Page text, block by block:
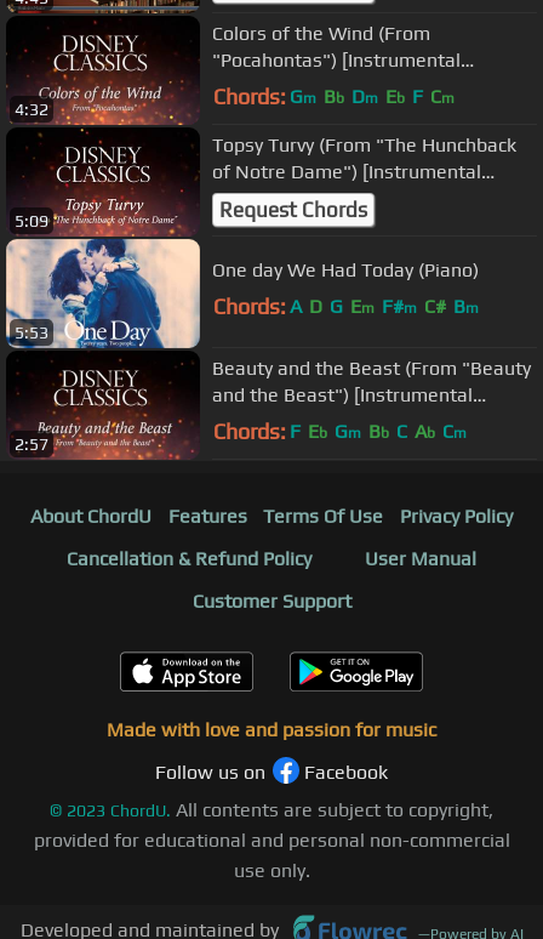
4:32
Colors of the Wind (From
"Pocahontas") [Instrumental
Philharmonic Orchestra Version]
Chords: Gm Bb Dm Eb F Cm
5:09
Topsy Turvy (From "The Hunchback
of Notre Dame") [Instrumental
Philharmonic Orchestra Version]
Request Chords
5:53
One day We Had Today (Piano)
Chords: A D G Em F#m C# Bm
2:57
Beauty and the Beast (From "Beauty
and the Beast") [Instrumental
Philharmonic Orchestra Version]
Chords: F Eb Gm Bb C Ab Cm
About ChordU Features Terms Of Use
Privacy Policy
Cancellation & Refund Policy
User Manual
Customer Support
Made with love and passion for music
Follow us on
Facebook
© 2023 ChordU. All contents are subject to copyright,
provided for educational and personal non-commercial
use only.
Developed and maintained by —Powered by AI